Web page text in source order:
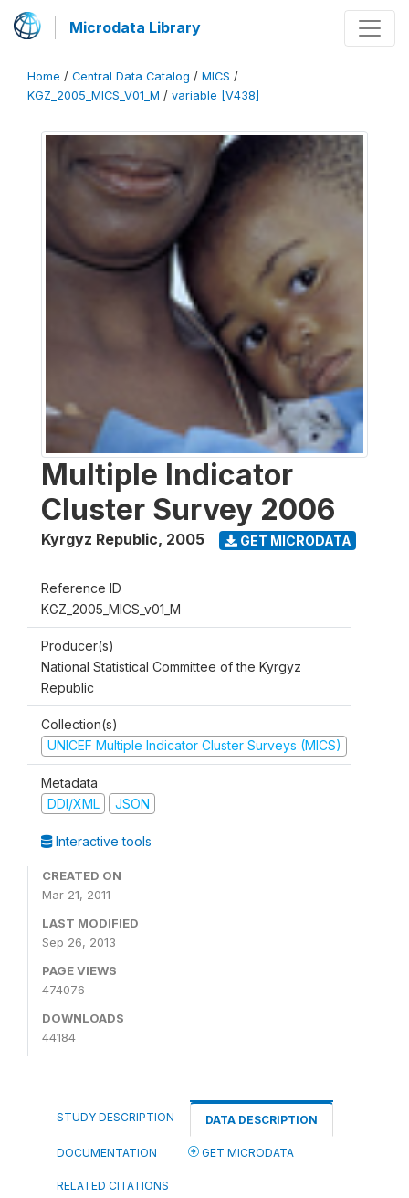
Microdata Library
Home / Central Data Catalog / MICS /
KGZ_2005_MICS_V01_M / variable [V438]
Multiple Indicator
Cluster Survey 2006
Kyrgyz Republic, 2005 GET MICRODATA
Reference ID
KGZ_2005_MICS_v01_M
Producer(s)
National Statistical Committee of the Kyrgyz
Republic
Collection(s)
UNICEF Multiple Indicator Cluster Surveys (MICS)
Metadata
DDI/XML
JSON
Interactive tools
CREATED ON
Mar 21, 2011
LAST MODIFIED
Sep 26, 2013
PAGE VIEWS
474076
DOWNLOADS
44184
STUDY DESCRIPTION DATA DESCRIPTION
DOCUMENTATION GET MICRODATA
RELATED CITATIONS